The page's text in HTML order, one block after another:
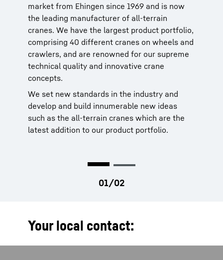
market from Ehingen since 1969 and is now
the leading manufacturer of all-terrain
cranes. We have the largest product portfolio,
comprising 40 different cranes on wheels and
crawlers, and are renowned for our supreme
technical quality and innovative crane
concepts.
We set new standards in the industry and
develop and build innumerable new ideas
such as the all-terrain cranes which are the
latest addition to our product portfolio.
Liebherr cranes are reliable. You can rely on
our global service network with more than 80
sites of our own in 35 countries to provide
after-sale service for our products. This
network is been in place since 1949 and is
backed by 70 years of experience.
More than 95 % of all spare parts available
within 24 hours. This service improves the
time that your crane is available and makes
your work significantly easier.
Your local contact: